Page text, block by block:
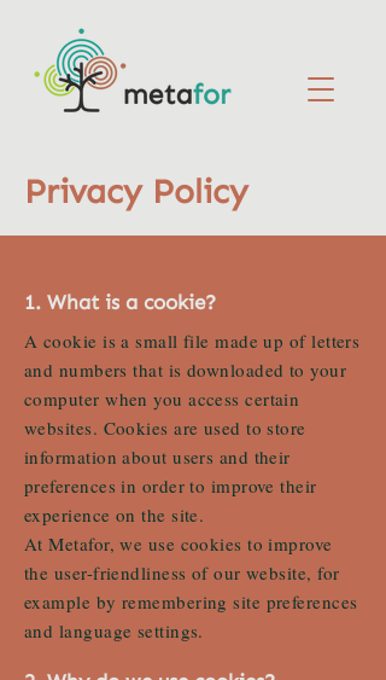
Privacy Policy
1. What is a cookie?
A cookie is a small file made up of letters
and numbers that is downloaded to your
computer when you access certain
websites. Cookies are used to store
information about users and their
preferences in order to improve their
experience on the site.
At Metafor, we use cookies to improve
the user-friendliness of our website, for
example by remembering site preferences
and language settings.